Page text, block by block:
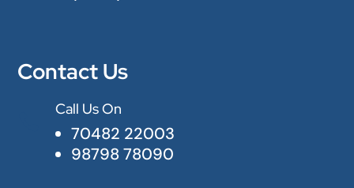
Contact Us
Call Us On
70482 22003
98798 78090